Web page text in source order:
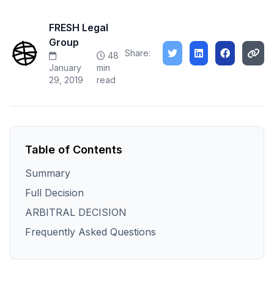
FRESH Legal
Group
January
29, 2019
48
min
read
Share:
Table of Contents
Summary
Full Decision
ARBITRAL DECISION
Frequently Asked Questions